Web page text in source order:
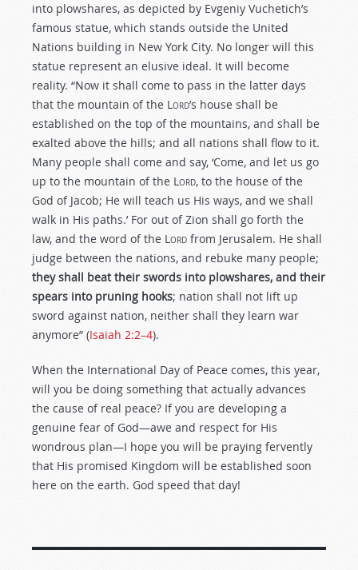
into plowshares, as depicted by Evgeniy Vuchetich’s
famous statue, which stands outside the United
Nations building in New York City. No longer will this
statue represent an elusive ideal. It will become
reality. “Now it shall come to pass in the latter days
that the mountain of the Lord’s house shall be
established on the top of the mountains, and shall be
exalted above the hills; and all nations shall flow to it.
Many people shall come and say, ‘Come, and let us go
up to the mountain of the Lord, to the house of the
God of Jacob; He will teach us His ways, and we shall
walk in His paths.’ For out of Zion shall go forth the
law, and the word of the Lord from Jerusalem. He shall
judge between the nations, and rebuke many people;
they shall beat their swords into plowshares, and their
spears into pruning hooks; nation shall not lift up
sword against nation, neither shall they learn war
anymore” (Isaiah 2:2–4).
When the International Day of Peace comes, this year,
will you be doing something that actually advances
the cause of real peace? If you are developing a
genuine fear of God—awe and respect for His
wondrous plan—I hope you will be praying fervently
that His promised Kingdom will be established soon
here on the earth. God speed that day!